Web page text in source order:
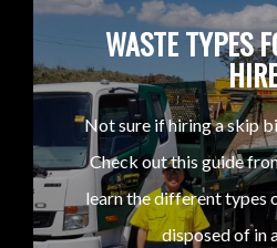
WASTE TYPES
Not sure if hiring a skip
Check out this guide
learn the different types
disposed of in